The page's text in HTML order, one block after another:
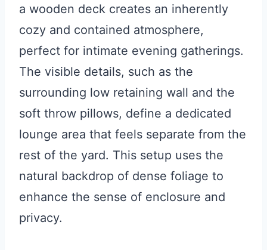
a wooden deck creates an inherently
cozy and contained atmosphere,
perfect for intimate evening gatherings.
The visible details, such as the
surrounding low retaining wall and the
soft throw pillows, define a dedicated
lounge area that feels separate from the
rest of the yard. This setup uses the
natural backdrop of dense foliage to
enhance the sense of enclosure and
privacy.